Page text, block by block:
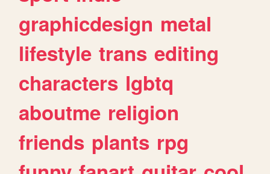
graphicdesign metal
lifestyle trans editing
characters lgbtq
aboutme religion
friends plants rpg